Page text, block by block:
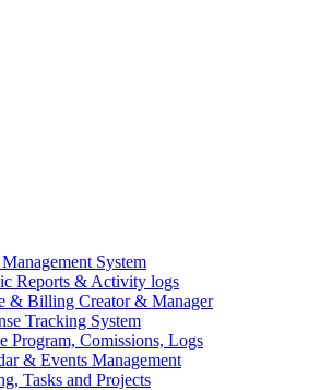
System
Reports & Activity logs
& Billing Creator & Manager
Tracking System
Program, Comissions, Logs
& Events Management
Tasks and Projects